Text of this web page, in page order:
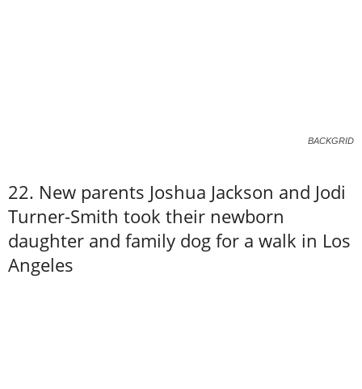
BACKGRID
22. New parents Joshua Jackson and Jodi
Turner-Smith took their newborn
daughter and family dog for a walk in Los
Angeles